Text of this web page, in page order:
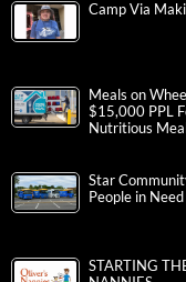
Camp Via
Meals on
$15,000 PPL
Nutritious
Star
People in Need
STARTING